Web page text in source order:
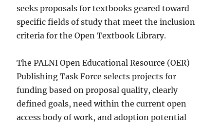
seeks proposals for textbooks geared toward
specific fields of study that meet the inclusion
criteria for the Open Textbook Library.
The PALNI Open Educational Resource (OER)
Publishing Task Force selects projects for
funding based on proposal quality, clearly
defined goals, need within the current open
access body of work, and adoption potential